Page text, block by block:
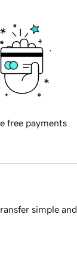
free payments
simple and